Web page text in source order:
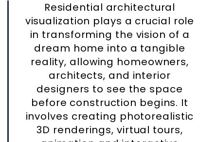
Residential architectural
visualization plays a crucial role
in transforming the vision of a
dream home into a tangible
reality, allowing homeowners,
architects, and interior
designers to see the space
before construction begins. It
involves creating photorealistic
3D renderings, virtual tours,